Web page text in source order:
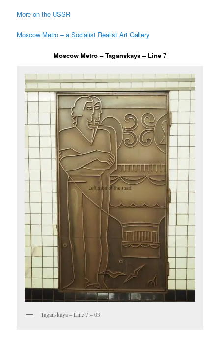
More on the USSR
Moscow Metro – a Socialist Realist Art Gallery
Moscow Metro – Taganskaya – Line 7
Taganskaya – Line 7 – 03